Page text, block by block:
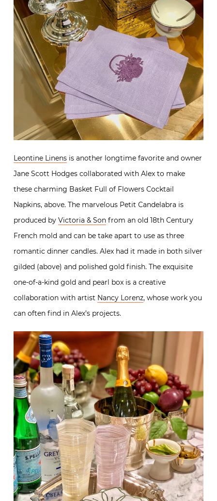
Leontine Linens is another longtime favorite and owner
Jane Scott Hodges collaborated with Alex to make
these charming Basket Full of Flowers Cocktail
Napkins, above. The marvelous Petit Candelabra is
produced by Victoria & Son from an old 18th Century
French mold and can be take apart to use as three
romantic dinner candles. Alex had it made in both silver
gilded (above) and polished gold finish. The exquisite
one-of-a-kind gold and pearl box is a creative
collaboration with artist Nancy Lorenz, whose work you
can often find in Alex’s projects.